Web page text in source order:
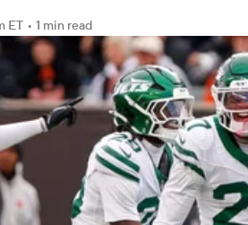
ET • 1 min read